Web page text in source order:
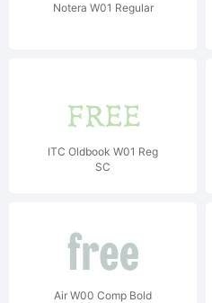
Notera W01 Regular
ITC Oldbook W01 Reg
SC
Air W00 Comp Bold